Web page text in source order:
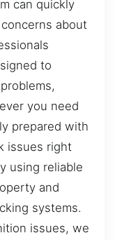
can quickly
about
to
you need
prepared with
issues right
using reliable
and
systems.
issues, we